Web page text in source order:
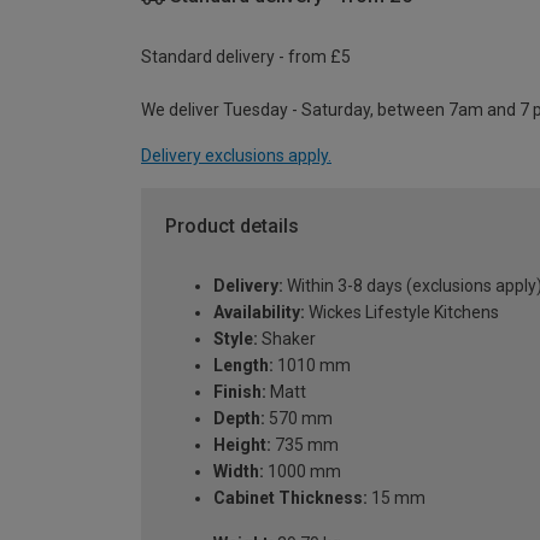
Standard delivery - from £5
We deliver Tuesday - Saturday, between 7am and 7
Delivery exclusions apply.
Product details
Delivery: Within 3-8 days (exclusions apply)
Availability: Wickes Lifestyle Kitchens
Style: Shaker
Length: 1010 mm
Finish: Matt
Depth: 570 mm
Height: 735 mm
Width: 1000 mm
Cabinet Thickness: 15 mm